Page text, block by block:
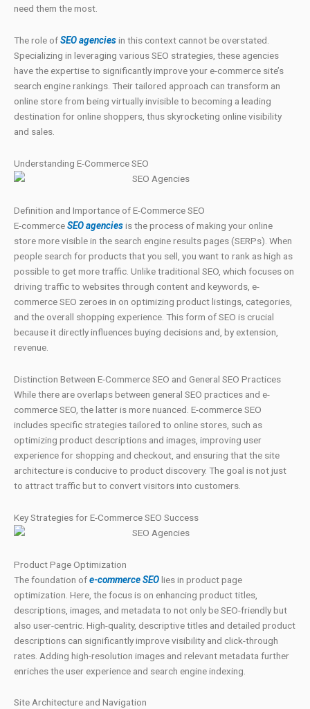
need them the most.
The role ofSEO agenciesin this context cannot be overstated.
Specializing in leveraging various SEO strategies, these agencies
have the expertise to significantly improve your e-commerce site’s
search engine rankings. Their tailored approach can transform an
online store from being virtually invisible to becoming a leading
destination for online shoppers, thus skyrocketing online visibility
and sales.
Understanding E-Commerce SEO
Definition and Importance of E-Commerce SEO
E-commerceSEO agenciesis the process of making your online
store more visible in the search engine results pages (SERPs). When
people search for products that you sell, you want to rank as high as
possible to get more traffic. Unlike traditional SEO, which focuses on
driving traffic to websites through content and keywords, e-
commerce SEO zeroes in on optimizing product listings, categories,
and the overall shopping experience. This form of SEO is crucial
because it directly influences buying decisions and, by extension,
revenue.
Distinction Between E-Commerce SEO and General SEO Practices
While there are overlaps between general SEO practices and e-
commerce SEO, the latter is more nuanced. E-commerce SEO
includes specific strategies tailored to online stores, such as
optimizing product descriptions and images, improving user
experience for shopping and checkout, and ensuring that the site
architecture is conducive to product discovery. The goal is not just
to attract traffic but to convert visitors into customers.
Key Strategies for E-Commerce SEO Success
Product Page Optimization
The foundation ofe-commerce SEOlies in product page
optimization. Here, the focus is on enhancing product titles,
descriptions, images, and metadata to not only be SEO-friendly but
also user-centric. High-quality, descriptive titles and detailed product
descriptions can significantly improve visibility and click-through
rates. Adding high-resolution images and relevant metadata further
enriches the user experience and search engine indexing.
Site Architecture and Navigation